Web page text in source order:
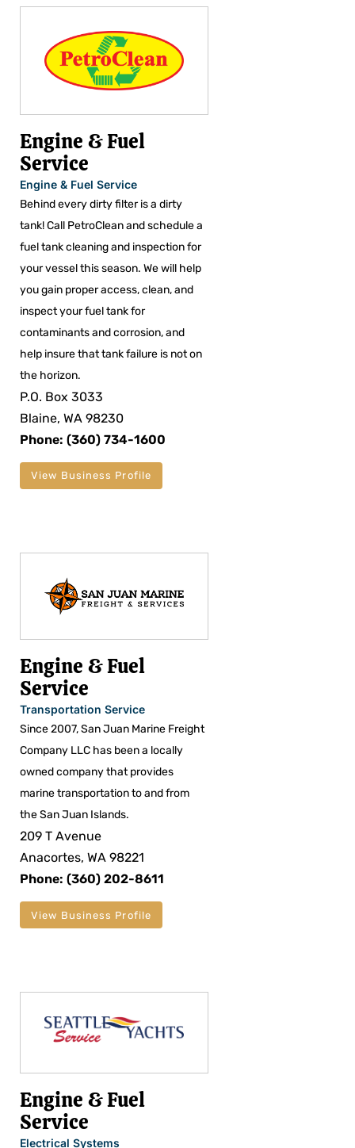
Engine & Fuel
Service
Engine & Fuel Service
Behind every dirty filter is a dirty
tank! Call PetroClean and schedule a
fuel tank cleaning and inspection for
your vessel this season. We will help
you gain proper access, clean, and
inspect your fuel tank for
contaminants and corrosion, and
help insure that tank failure is not on
the horizon.
P.O. Box 3033
Blaine, WA 98230
Phone: (360) 734-1600
View Business Profile
Engine & Fuel
Service
Transportation Service
Since 2007, San Juan Marine Freight
Company LLC has been a locally
owned company that provides
marine transportation to and from
the San Juan Islands.
209 T Avenue
Anacortes, WA 98221
Phone: (360) 202-8611
View Business Profile
Engine & Fuel
Service
Electrical Systems